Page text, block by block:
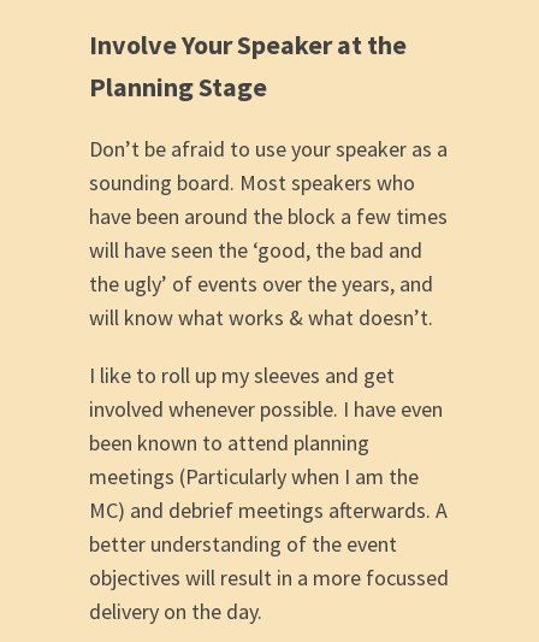
Involve Your Speaker at the
Planning Stage
Don’t be afraid to use your speaker as a
sounding board. Most speakers who
have been around the block a few times
will have seen the ‘good, the bad and
the ugly’ of events over the years, and
will know what works & what doesn’t.
I like to roll up my sleeves and get
involved whenever possible. I have even
been known to attend planning
meetings (Particularly when I am the
MC) and debrief meetings afterwards. A
better understanding of the event
objectives will result in a more focussed
delivery on the day.